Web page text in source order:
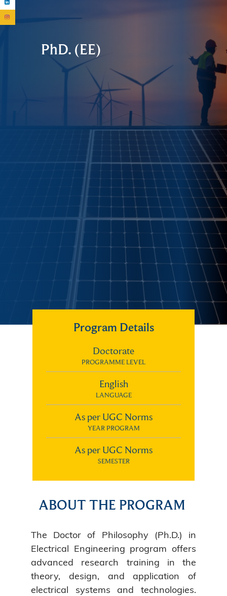
PhD. (EE)
Program Details
Doctorate
PROGRAMME LEVEL
English
LANGUAGE
As per UGC Norms
YEAR PROGRAM
As per UGC Norms
SEMESTER
ABOUT THE PROGRAM
The Doctor of Philosophy (Ph.D.) in
Electrical Engineering program offers
advanced research training in the
theory, design, and application of
electrical systems and technologies.